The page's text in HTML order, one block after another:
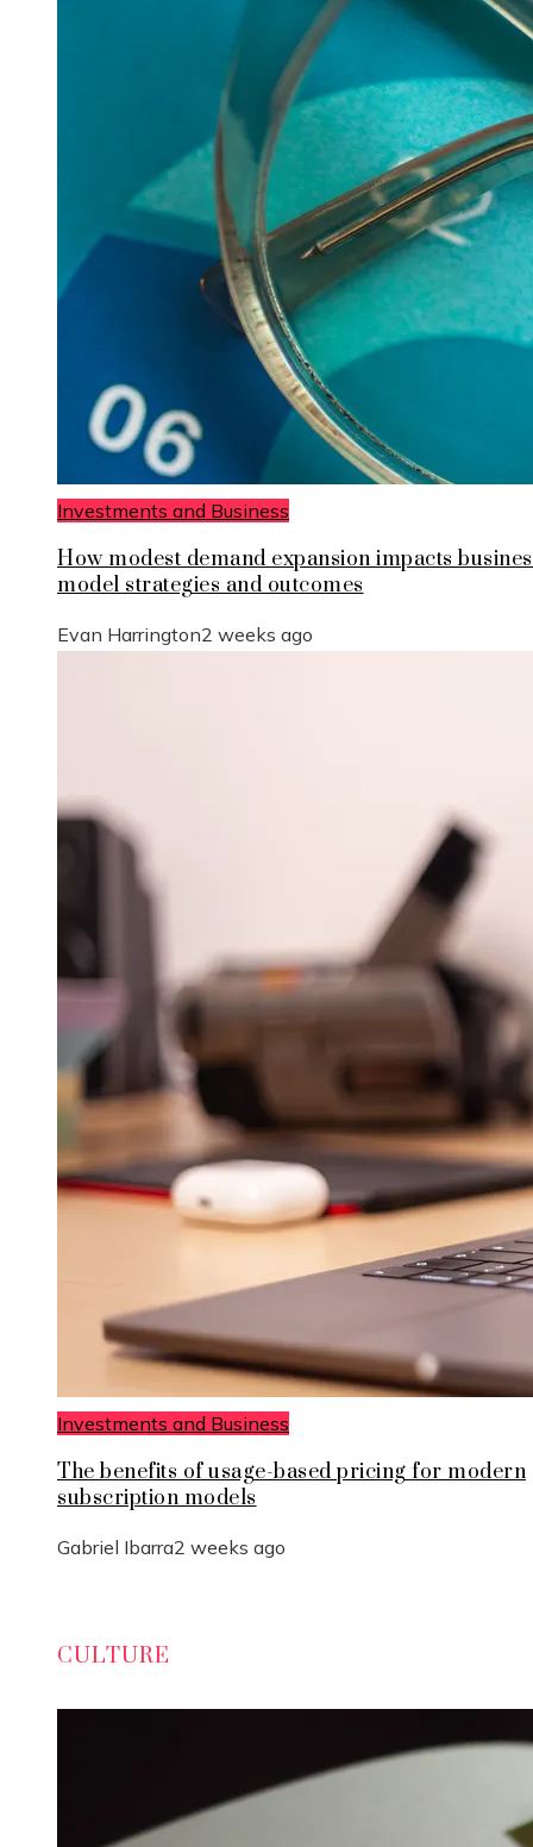
Investments and Business
How modest demand expansion impacts
model strategies and outcomes
Evan Harrington2 weeks ago
Investments and Business
The benefits of usage-based pricing for modern
subscription models
Gabriel Ibarra2 weeks ago
CULTURE